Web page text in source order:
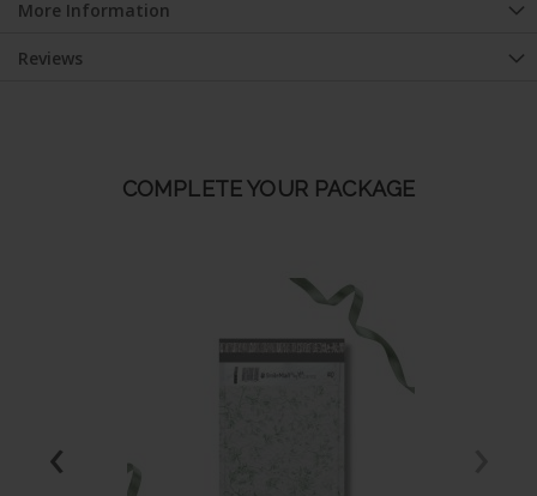
More Information
Reviews
COMPLETE YOUR PACKAGE
‹